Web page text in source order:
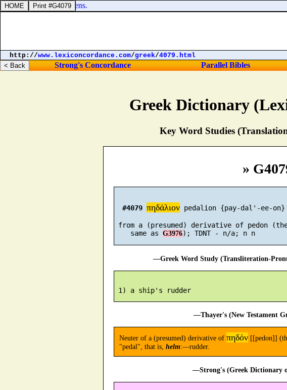
Greek Dictionary
Key Word Studies
»
#4079 πηδάλιον pedalion {pay-dal'-ee-on}
from a (presumed) derivative of pedon
    same as
G3976
—Greek Word Study (Transliteration-
—Thayer's (New Testament
Neuter of a (presumed) derivative of πηδόν [[pedon]]
"pedal", that is, helm:—rudder.
—Strong's (Greek Dictionary
unto God in the heavens.
http://www.lexiconcordance.com/greek/4079.html
Strong's Concordance Parallel Bibles